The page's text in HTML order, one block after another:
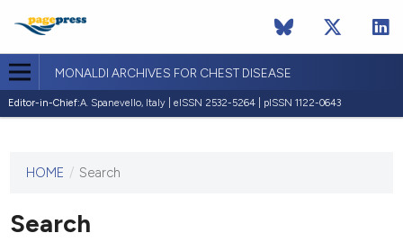
MONALDI ARCHIVES FOR CHEST DISEASE
Editor-in-Chief:A. Spanevello, Italy | eISSN 2532-5264 | pISSN 1122-0643
This
has not
published
HOME / Search
Search